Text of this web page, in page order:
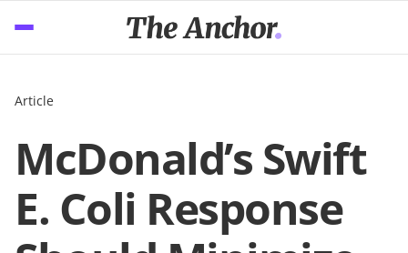
Article
McDonald’s Swift
E. Coli Response